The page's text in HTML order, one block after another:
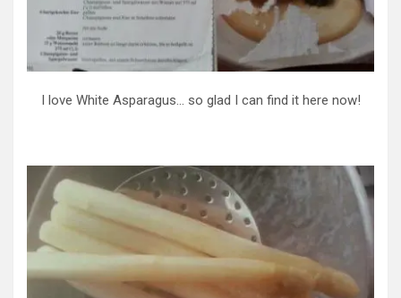
I love White Asparagus… so glad I can find it here now!